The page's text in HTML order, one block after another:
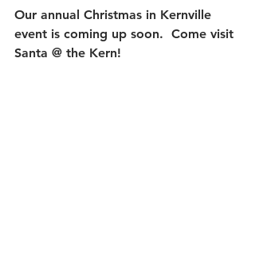
Our annual Christmas in Kernville
event is coming up soon.  Come visit
Santa @ the Kern!